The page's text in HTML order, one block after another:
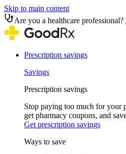
Skip to main content
Are you a healthcare professional?
Prescription savings
Savings
Prescription savings
Stop paying too much for your
get pharmacy coupons, and
Get prescription savings
Ways to save